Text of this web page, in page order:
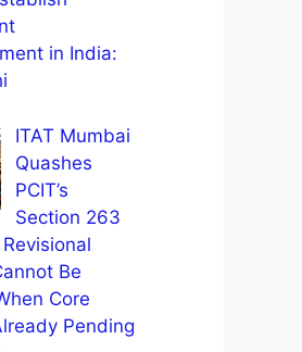
in India:
ITAT Mumbai
Quashes
PCIT’s
Section 263
Be
Core
Pending